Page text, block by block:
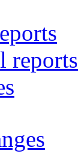
reports